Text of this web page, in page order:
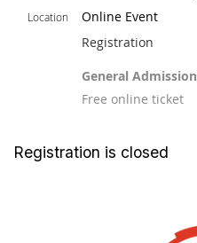
Location
Online Event
Registration
General Admission
Free online ticket
Registration is closed